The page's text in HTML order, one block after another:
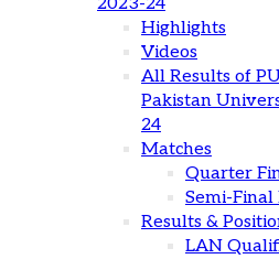
Highlights
Videos
All Results of
Pakistan
24
Matches
Quarter
Semi-Final
Results &
LAN